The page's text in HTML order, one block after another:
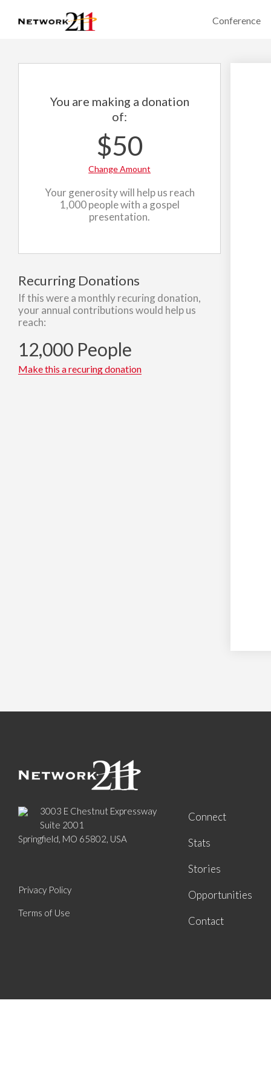
Conference
You are making a donation
of:
$50
Change Amount
Your generosity will help us reach
1,000 people with a gospel
presentation.
Recurring Donations
If this were a monthly recuring donation,
your annual contributions would help us
reach:
12,000 People
Make this a recuring donation
3003 E Chestnut Expressway
Suite 2001
Springfield, MO 65802, USA
Privacy Policy
Terms of Use
Connect
Stats
Stories
Opportunities
Contact